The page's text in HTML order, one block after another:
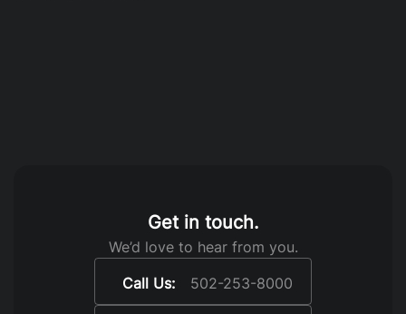
Get in touch.
We’d love to hear from you.
Call Us:
502-253-8000